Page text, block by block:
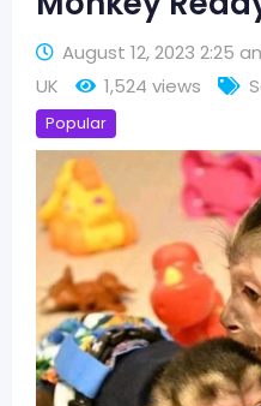
August 12, 2023 2:25
UK
1,524 views
Popular